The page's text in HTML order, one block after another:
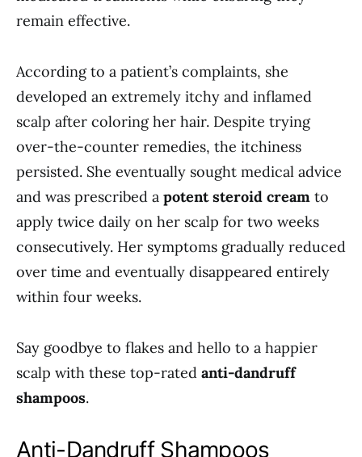
remain effective.
According to a patient’s complaints, she
developed an extremely itchy and inflamed
scalp after coloring her hair. Despite trying
over-the-counter remedies, the itchiness
persisted. She eventually sought medical advice
and was prescribed a potent steroid cream to
apply twice daily on her scalp for two weeks
consecutively. Her symptoms gradually reduced
over time and eventually disappeared entirely
within four weeks.
Say goodbye to flakes and hello to a happier
scalp with these top-rated anti-dandruff
shampoos.
Anti-Dandruff Shampoos